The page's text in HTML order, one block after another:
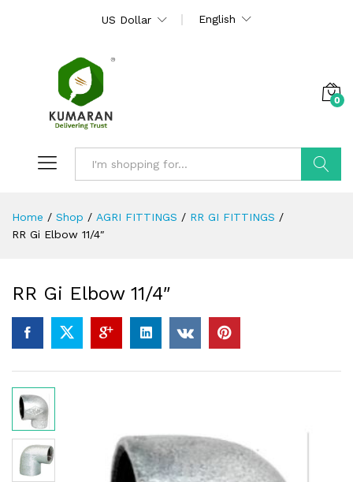
US Dollar English
0
Home / Shop / AGRI FITTINGS / RR GI FITTINGS /
RR Gi Elbow 11/4″
RR Gi Elbow 11/4″